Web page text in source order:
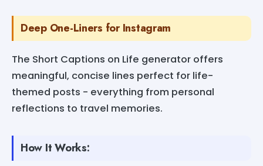
Deep One-Liners for Instagram
The Short Captions on Life generator offers
meaningful, concise lines perfect for life-
themed posts - everything from personal
reflections to travel memories.
How It Works: